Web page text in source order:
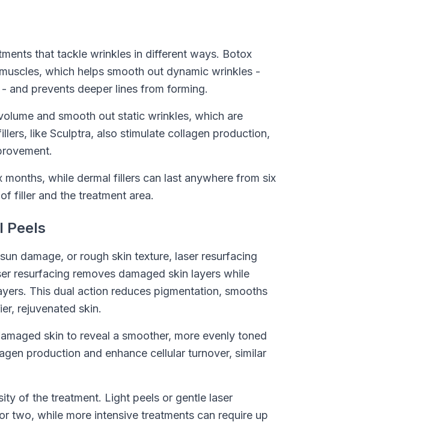
that tackle wrinkles in different ways. Botox
which helps smooth out dynamic wrinkles -
and prevents deeper lines from forming.
and smooth out static wrinkles, which are
like Sculptra, also stimulate collagen production,
while dermal fillers can last anywhere from six
filler and the treatment area.
Peels
damage, or rough skin texture, laser resurfacing
resurfacing removes damaged skin layers while
This dual action reduces pigmentation, smooths
rejuvenated skin.
skin to reveal a smoother, more evenly toned
production and enhance cellular turnover, similar
of the treatment. Light peels or gentle laser
two, while more intensive treatments can require up